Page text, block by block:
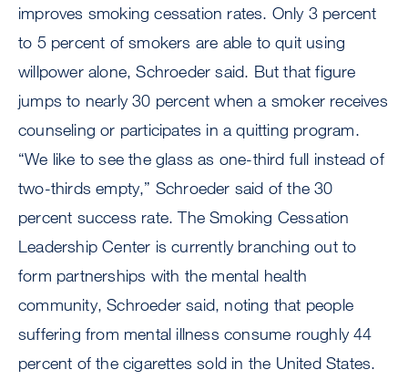
improves smoking cessation rates. Only 3 percent
to 5 percent of smokers are able to quit using
willpower alone, Schroeder said. But that figure
jumps to nearly 30 percent when a smoker receives
counseling or participates in a quitting program.
“We like to see the glass as one-third full instead of
two-thirds empty,” Schroeder said of the 30
percent success rate. The Smoking Cessation
Leadership Center is currently branching out to
form partnerships with the mental health
community, Schroeder said, noting that people
suffering from mental illness consume roughly 44
percent of the cigarettes sold in the United States.